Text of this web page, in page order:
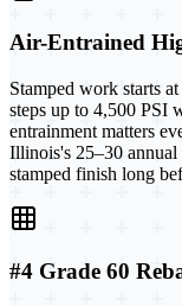
Air-Entrained
Stamped work starts
steps up to 4,500 PSI
entrainment matters
Illinois's 25–30
stamped finish long
#4 Grade 60